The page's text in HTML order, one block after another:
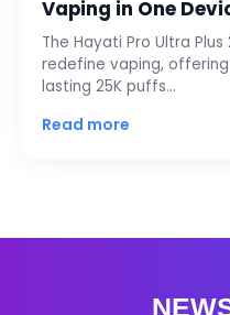
Vaping in One
The Hayati Pro Ultra
redefine vaping,
lasting 25K puffs…
Read more